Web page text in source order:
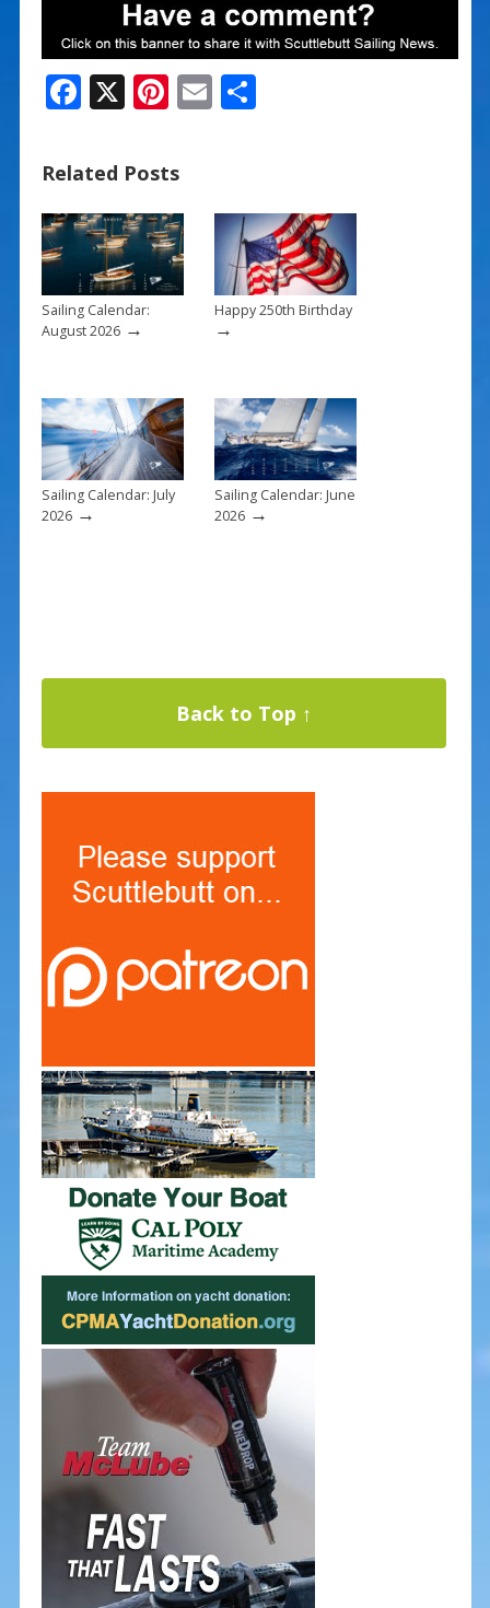
F
e
b
o
o
k
X Pi
er
e
st
E S
Related Posts
Sailing Calendar:
August 2026→
Happy 250th Birthday
→
Sailing Calendar: July
2026→
Sailing Calendar: June
2026→
Back to Top ↑